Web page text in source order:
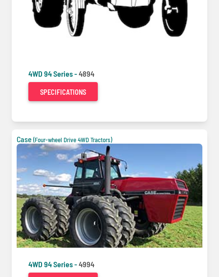
4WD 94 Series -4894
SPECIFICATIONS
Case (Four-wheel Drive 4WD Tractors)
4WD 94 Series -4994